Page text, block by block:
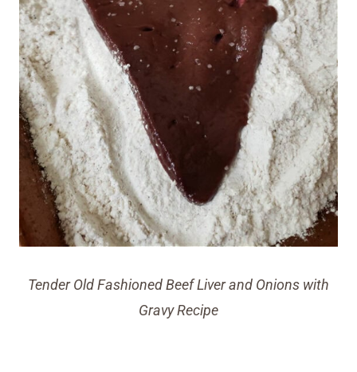
Tender Old Fashioned Beef Liver and Onions with
Gravy Recipe